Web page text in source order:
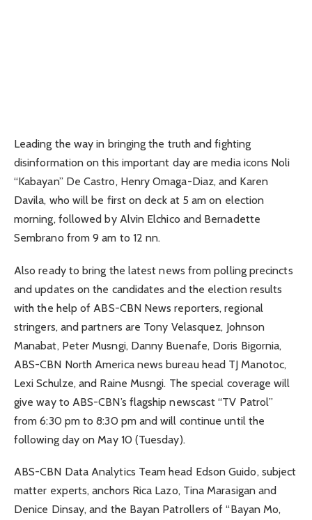
Leading the way in bringing the truth and fighting
disinformation on this important day are media icons Noli
“Kabayan” De Castro, Henry Omaga-Diaz, and Karen
Davila, who will be first on deck at 5 am on election
morning, followed by Alvin Elchico and Bernadette
Sembrano from 9 am to 12 nn.
Also ready to bring the latest news from polling precincts
and updates on the candidates and the election results
with the help of ABS-CBN News reporters, regional
stringers, and partners are Tony Velasquez, Johnson
Manabat, Peter Musngi, Danny Buenafe, Doris Bigornia,
ABS-CBN North America news bureau head TJ Manotoc,
Lexi Schulze, and Raine Musngi. The special coverage will
give way to ABS-CBN’s flagship newscast “TV Patrol”
from 6:30 pm to 8:30 pm and will continue until the
following day on May 10 (Tuesday).
ABS-CBN Data Analytics Team head Edson Guido, subject
matter experts, anchors Rica Lazo, Tina Marasigan and
Denice Dinsay, and the Bayan Patrollers of “Bayan Mo,